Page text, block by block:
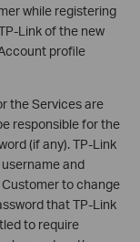
while registering
Link of the new
profile
the Services are
responsible for the
(if any). TP-Link
and
to change
that TP-Link
to require